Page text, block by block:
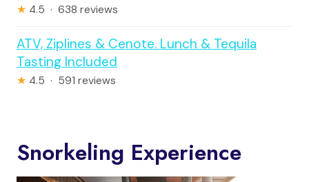
★ 4.5 · 638 reviews
ATV, Ziplines & Cenote. Lunch & Tequila
Tasting Included
★ 4.5 · 591 reviews
Snorkeling Experience